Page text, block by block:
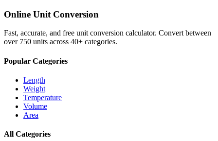
Online Unit Conversion
Fast, accurate, and free unit conversion calculator. Convert between
over 750 units across 40+ categories.
Popular Categories
Length
Weight
Temperature
Volume
Area
All Categories